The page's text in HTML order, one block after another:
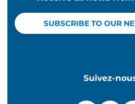
SUBSCRIBE TO OUR
Suivez-